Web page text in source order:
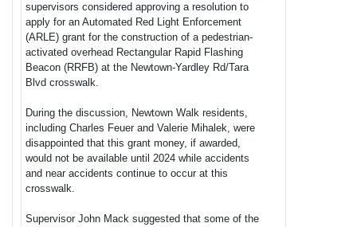
supervisors considered approving a resolution to
apply for an Automated Red Light Enforcement
(ARLE) grant for the construction of a pedestrian-
activated overhead Rectangular Rapid Flashing
Beacon (RRFB) at the Newtown-Yardley Rd/Tara
Blvd crosswalk.
During the discussion, Newtown Walk residents,
including Charles Feuer and Valerie Mihalek, were
disappointed that this grant money, if awarded,
would not be available until 2024 while accidents
and near accidents continue to occur at this
crosswalk.
Supervisor John Mack suggested that some of the